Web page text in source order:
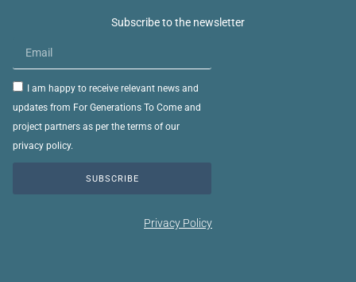
Subscribe to the newsletter
I am happy to receive relevant news and
updates from For Generations To Come and
project partners as per the terms of our
privacy policy.
SUBSCRIBE
Privacy Policy